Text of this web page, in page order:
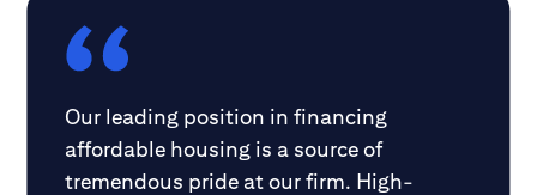
Our leading position in financing
affordable housing is a source of
tremendous pride at our firm. High-